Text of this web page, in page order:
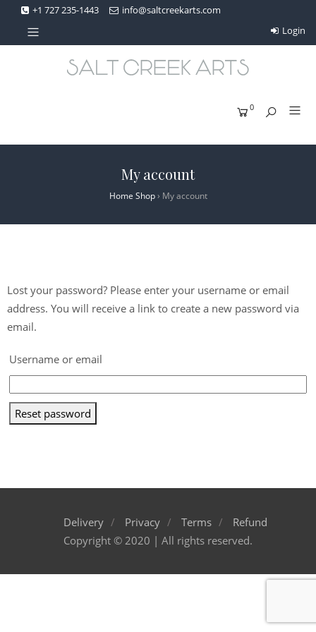
+1 727 235-1443
info@saltcreekarts.com
Login
0
My account
Home Shop› My account
Lost your password? Please enter your username or email
address. You will receive a link to create a new password via
email.
Username or email
Reset password
Delivery Privacy Terms
Refund
Copyright © 2020 | All rights reserved.